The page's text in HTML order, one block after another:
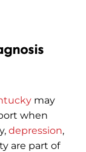
may
when
depression,
are part of